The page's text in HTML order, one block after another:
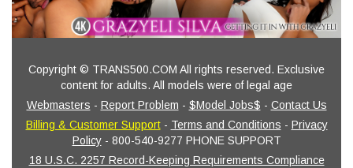
Copyright © TRANS500.COM All rights reserved. Exclusive
content for adults. All models were of legal age
Webmasters - Report Problem - $Model Jobs$ - Contact Us
Billing & Customer Support- Terms and Conditions - Privacy
Policy- 800-540-9277 PHONE SUPPORT
18 U.S.C. 2257 Record-Keeping Requirements Compliance